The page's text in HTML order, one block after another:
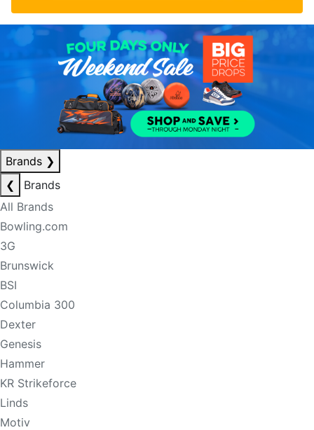
Brands ❯
❮
Brands
All Brands
Bowling.com
3G
Brunswick
BSI
Columbia 300
Dexter
Genesis
Hammer
KR Strikeforce
Linds
Motiv